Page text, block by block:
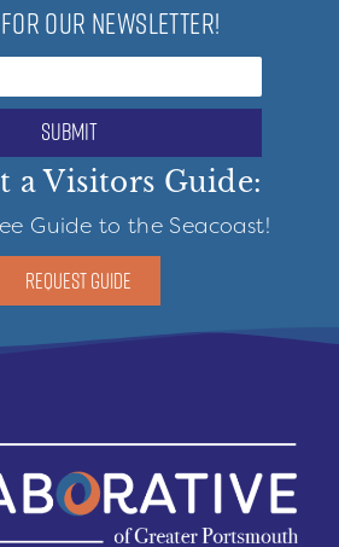
OUR NEWSLETTER!
submit
a Visitors Guide:
Guide to the Seacoast!
REQUEST GUIDE